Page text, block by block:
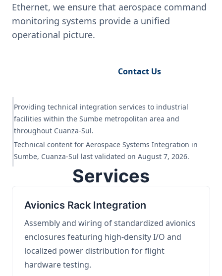
Ethernet, we ensure that aerospace command
monitoring systems provide a unified
operational picture.
Contact Us
Providing technical integration services to industrial
facilities within the Sumbe metropolitan area and
throughout Cuanza-Sul.
Technical content for Aerospace Systems Integration in
Sumbe, Cuanza-Sul last validated on August 7, 2026.
Services
Avionics Rack Integration
Assembly and wiring of standardized avionics
enclosures featuring high-density I/O and
localized power distribution for flight
hardware testing.